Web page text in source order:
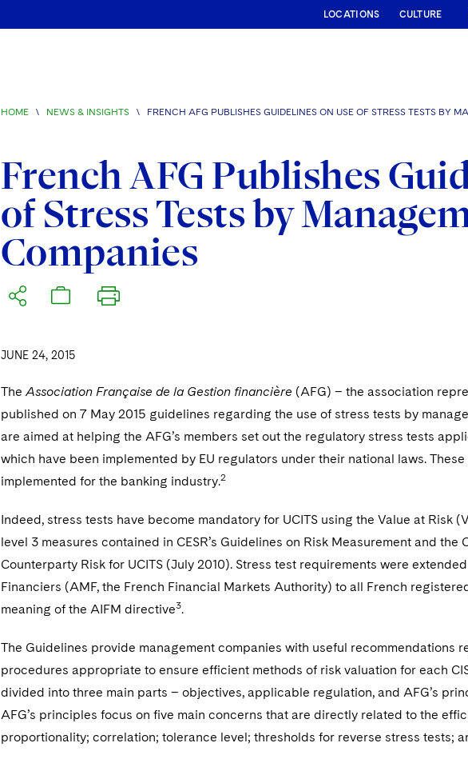
LOCATIONS CULTURE
HOME \ NEWS & INSIGHTS \ FRENCH AFG PUBLISHES GUIDELINES ON USE OF STRESS TESTS BY
French AFG Publishes
of Stress Tests by
Companies
JUNE 24, 2015
TheAssociation Française de la Gestion financière (AFG) – the association
published on 7 May 2015 guidelines regarding the use of stress tests by
are aimed at helping the AFG’s members set out the regulatory stress tests
which have been implemented by EU regulators under their national laws.
implemented for the banking industry.2
Indeed, stress tests have become mandatory for UCITS using the Value at Risk
level 3 measures contained in CESR’s Guidelines on Risk Measurement and
Counterparty Risk for UCITS (July 2010). Stress test requirements were
Financiers (AMF, the French Financial Markets Authority) to all French
meaning of the AIFM directive3.
The Guidelines provide management companies with useful recommendations
procedures appropriate to ensure efficient methods of risk valuation for each
divided into three main parts – objectives, applicable regulation, and AFG’s
AFG’s principles focus on five main concerns that are directly related to the
proportionality; correlation; tolerance level; thresholds for reverse stress tests;